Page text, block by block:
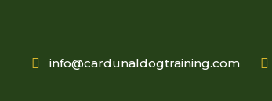
info@cardunaldogtraining.com